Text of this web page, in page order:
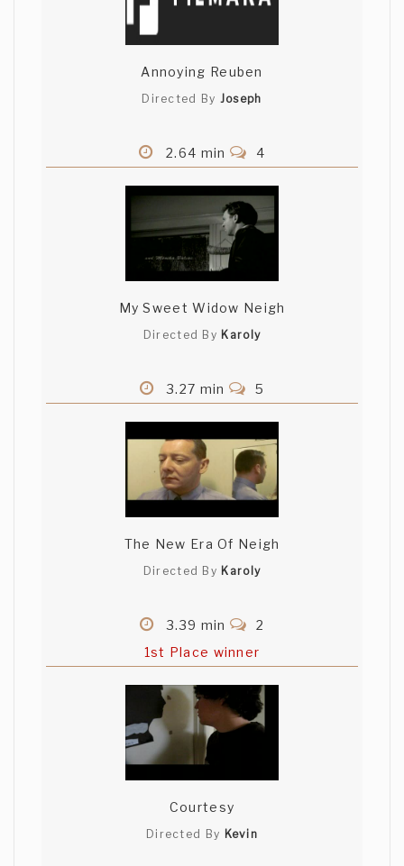
Annoying Reuben
Directed By Joseph
2.64 min 4
My Sweet Widow Neigh
Directed By Karoly
3.27 min 5
The New Era Of Neigh
Directed By Karoly
3.39 min
2
1st Place winner
Courtesy
Directed By Kevin